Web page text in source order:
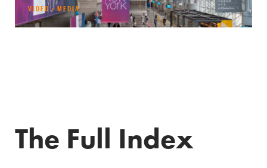
VIDEO · MEDIA
The Full Index